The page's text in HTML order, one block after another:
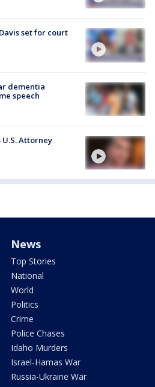
set for court
dementia
speech
Attorney
News
Top Stories
National
World
Politics
Crime
Police Chases
Idaho Murders
Israel-Hamas War
Russia-Ukraine War